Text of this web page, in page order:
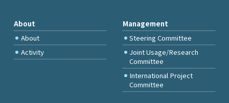
About
About
Activity
Management
Steering Committee
Joint Usage/Research
Committee
International Project
Committee